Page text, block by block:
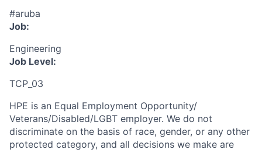
#aruba
Job:
Engineering
Job Level:
TCP_03
HPE is an Equal Employment Opportunity/
Veterans/Disabled/LGBT employer. We do not
discriminate on the basis of race, gender, or any other
protected category, and all decisions we make are